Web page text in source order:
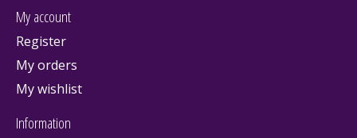
My account
Register
My orders
My wishlist
Information